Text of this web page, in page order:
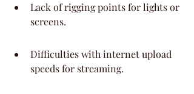
Lack of rigging points for lights or
screens.
Difficulties with internet upload
speeds for streaming.